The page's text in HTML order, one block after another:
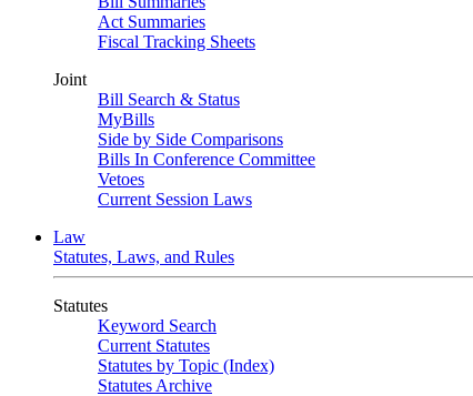
Act Summaries
Fiscal Tracking Sheets
Joint
Bill Search & Status
MyBills
Side by Side Comparisons
Bills In Conference Committee
Vetoes
Current Session Laws
Law
Statutes, Laws, and Rules
Statutes
Keyword Search
Current Statutes
Statutes by Topic (Index)
Statutes Archive